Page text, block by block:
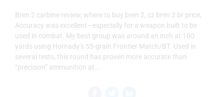
Bren 2 carbine review, where to buy bren 2, cz bren 2 br price,
Accuracy was excellent—especially for a weapon built to be
used in combat. My best group was around an inch at 100
yards using Hornady’s 55-grain Frontier Match/BT. Used in
several tests, this round has proven more accurate than
“precision” ammunition at...